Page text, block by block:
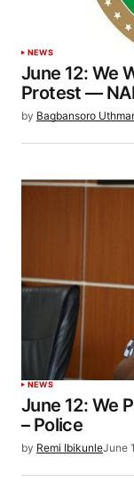
NEWS
June 12: We
Protest —
by Bagbansoro
NEWS
June 12: We
– Police
by Remi IbikunleJune